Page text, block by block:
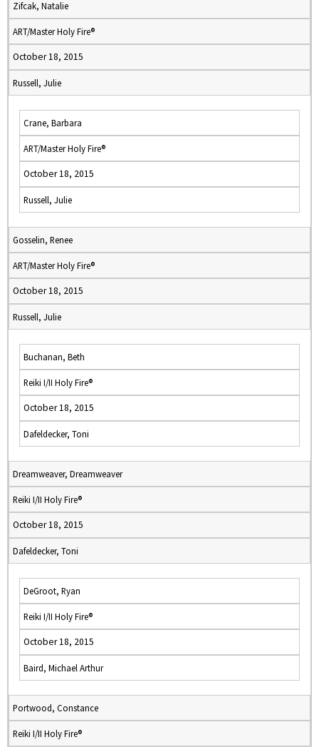
Zifcak, Natalie
ART/Master Holy Fire®
October 18, 2015
Russell, Julie
Crane, Barbara
ART/Master Holy Fire®
October 18, 2015
Russell, Julie
Gosselin, Renee
ART/Master Holy Fire®
October 18, 2015
Russell, Julie
Buchanan, Beth
Reiki I/II Holy Fire®
October 18, 2015
Dafeldecker, Toni
Dreamweaver, Dreamweaver
Reiki I/II Holy Fire®
October 18, 2015
Dafeldecker, Toni
DeGroot, Ryan
Reiki I/II Holy Fire®
October 18, 2015
Baird, Michael Arthur
Portwood, Constance
Reiki I/II Holy Fire®